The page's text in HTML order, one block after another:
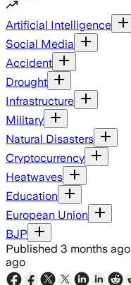
Artificial Intelligence
Social Media
Accident
Drought
Infrastructure
Military
Natural Disasters
Cryptocurrency
Heatwaves
Education
European Union
BJP
Published 3 months ago
ago